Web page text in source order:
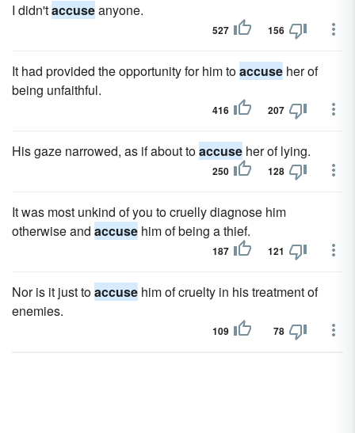
I didn'taccuseanyone.
527 156
It had provided the opportunity for him toaccuse her of
being unfaithful.
416 207
His gaze narrowed, as if about toaccuse her of lying.
250 128
It was most unkind of you to cruelly diagnose him
otherwise and accuse him of being a thief.
187 121
Nor is it just toaccuse him of cruelty in his treatment of
enemies.
109 78